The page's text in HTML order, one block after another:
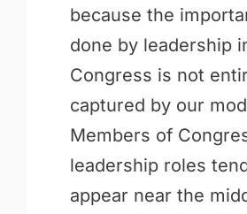
because the
done by leadership
Congress is not
captured by our
Members of
leadership roles
appear near the